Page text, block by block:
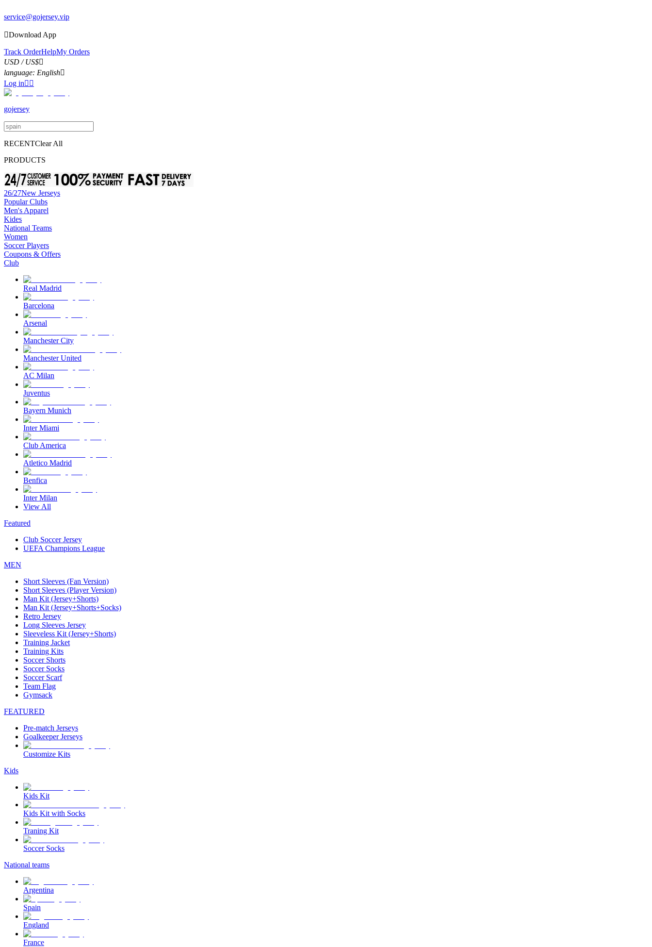
service@gojersey.vip
Download App
Track OrderHelpMy Orders
USD / US$
language: English
Log in 
gojersey
RECENTClear All
PRODUCTS
26/27New Jerseys
Popular Clubs
Men's Apparel
Kides
National Teams
Women
Soccer Players
Coupons & Offers
Club
Real Madrid
Barcelona
Arsenal
Manchester City
Manchester United
AC Milan
Juventus
Bayern Munich
Inter Miami
Club America
Atletico Madrid
Benfica
Inter Milan
View All
Featured
Club Soccer Jersey
UEFA Champions League
MEN
Short Sleeves (Fan Version)
Short Sleeves (Player Version)
Man Kit (Jersey+Shorts)
Man Kit (Jersey+Shorts+Socks)
Retro Jersey
Long Sleeves Jersey
Sleeveless Kit (Jersey+Shorts)
Training Jacket
Training Kits
Soccer Shorts
Soccer Socks
Soccer Scarf
Team Flag
Gymsack
FEATURED
Pre-match Jerseys
Goalkeeper Jerseys
Customize Kits
Kids
Kids Kit
Kids Kit with Socks
Traning Kit
Soccer Socks
National teams
Argentina
Spain
England
France